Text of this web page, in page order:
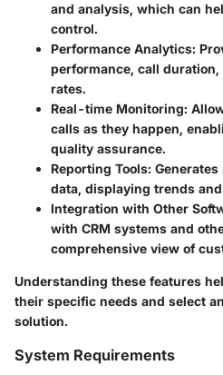
and analysis, which can
control.
Performance Analytics:
performance, call
rates.
Real-time Monitoring:
calls as they happen,
quality assurance.
Reporting Tools:
data, displaying trends
Integration with Other
with CRM systems and
comprehensive view of
Understanding these features
their specific needs and select
solution.
System Requirements